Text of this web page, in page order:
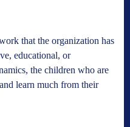
that the organization has
educational, or
the children who are
learn much from their